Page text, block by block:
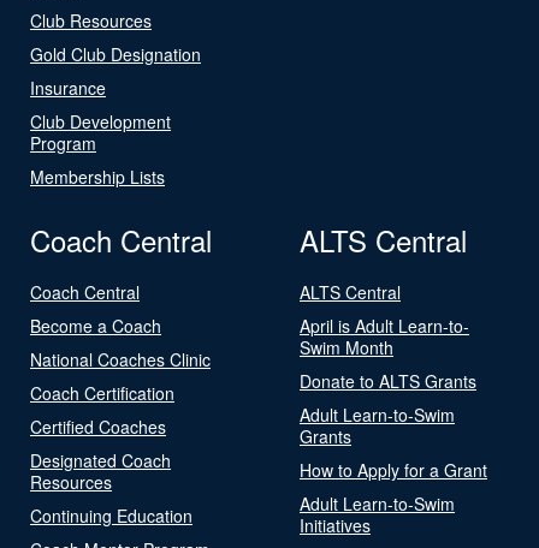
Club Resources
Gold Club Designation
Insurance
Club Development
Program
Membership Lists
Coach Central
Coach Central
Become a Coach
National Coaches Clinic
Coach Certification
Certified Coaches
Designated Coach
Resources
Continuing Education
ALTS Central
ALTS Central
April is Adult Learn-to-
Swim Month
Donate to ALTS Grants
Adult Learn-to-Swim
Grants
How to Apply for a Grant
Adult Learn-to-Swim
Initiatives